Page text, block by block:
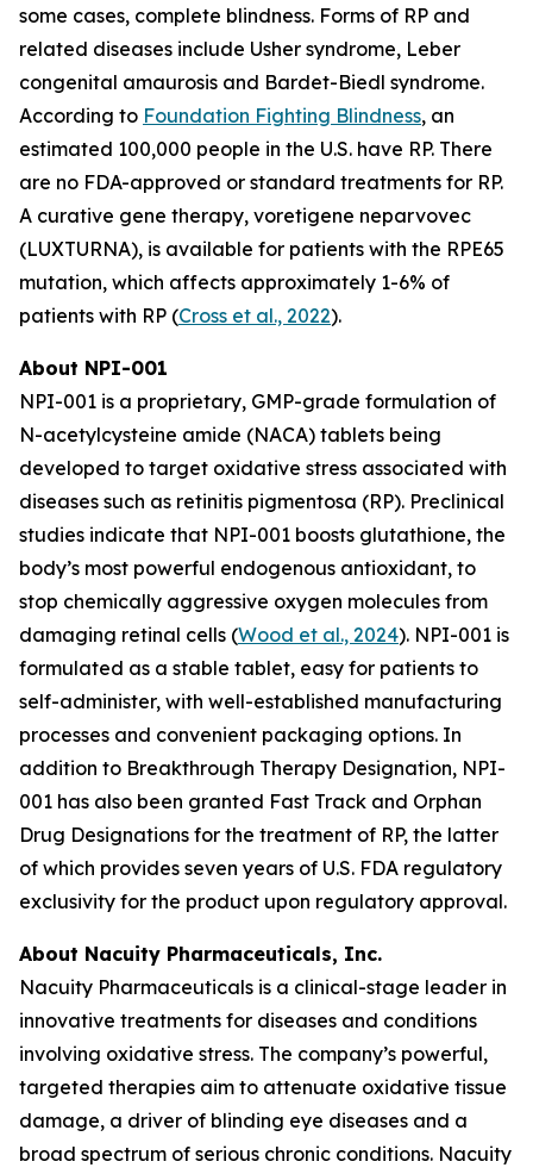
some cases, complete blindness. Forms of RP and
related diseases include Usher syndrome, Leber
congenital amaurosis and Bardet-Biedl syndrome.
According to Foundation Fighting Blindness, an
estimated 100,000 people in the U.S. have RP. There
are no FDA-approved or standard treatments for RP.
A curative gene therapy, voretigene neparvovec
(LUXTURNA), is available for patients with the RPE65
mutation, which affects approximately 1-6% of
patients with RP (Cross et al., 2022).
About NPI-001
NPI-001 is a proprietary, GMP-grade formulation of
N-acetylcysteine amide (NACA) tablets being
developed to target oxidative stress associated with
diseases such as retinitis pigmentosa (RP). Preclinical
studies indicate that NPI-001 boosts glutathione, the
body’s most powerful endogenous antioxidant, to
stop chemically aggressive oxygen molecules from
damaging retinal cells (Wood et al., 2024). NPI-001 is
formulated as a stable tablet, easy for patients to
self-administer, with well-established manufacturing
processes and convenient packaging options. In
addition to Breakthrough Therapy Designation, NPI-
001 has also been granted Fast Track and Orphan
Drug Designations for the treatment of RP, the latter
of which provides seven years of U.S. FDA regulatory
exclusivity for the product upon regulatory approval.
About Nacuity Pharmaceuticals, Inc.
Nacuity Pharmaceuticals is a clinical-stage leader in
innovative treatments for diseases and conditions
involving oxidative stress. The company’s powerful,
targeted therapies aim to attenuate oxidative tissue
damage, a driver of blinding eye diseases and a
broad spectrum of serious chronic conditions. Nacuity